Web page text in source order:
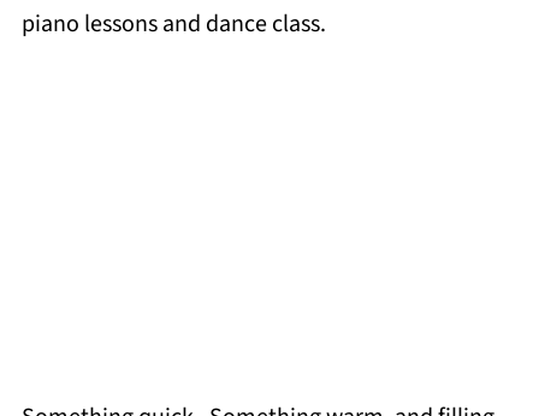
piano lessons and dance class.